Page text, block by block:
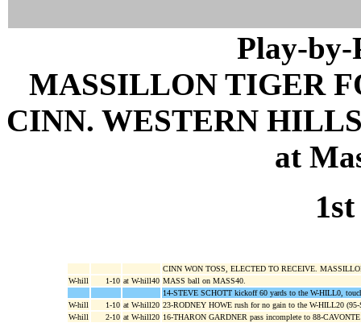
Play-by-
MASSILLON TIGER
CINN. WESTERN
at
CINN WON TOSS, ELECTED TO RECEIVE.
W-hill
1-10 at W-hill40 MASS ball on MASS40.
14-STEVE SCHOTT kickoff 60 yards to the W-HILL0,
W-hill
1-10 at W-hill20 23-RODNEY HOWE rush for no gain to the W-HILL20
W-hill
2-10 at W-hill20 16-THARON GARDNER pass incomplete to 88-